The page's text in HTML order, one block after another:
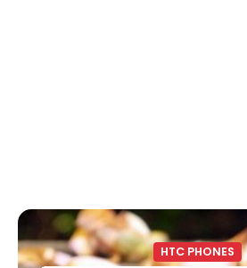
HTC PHONES